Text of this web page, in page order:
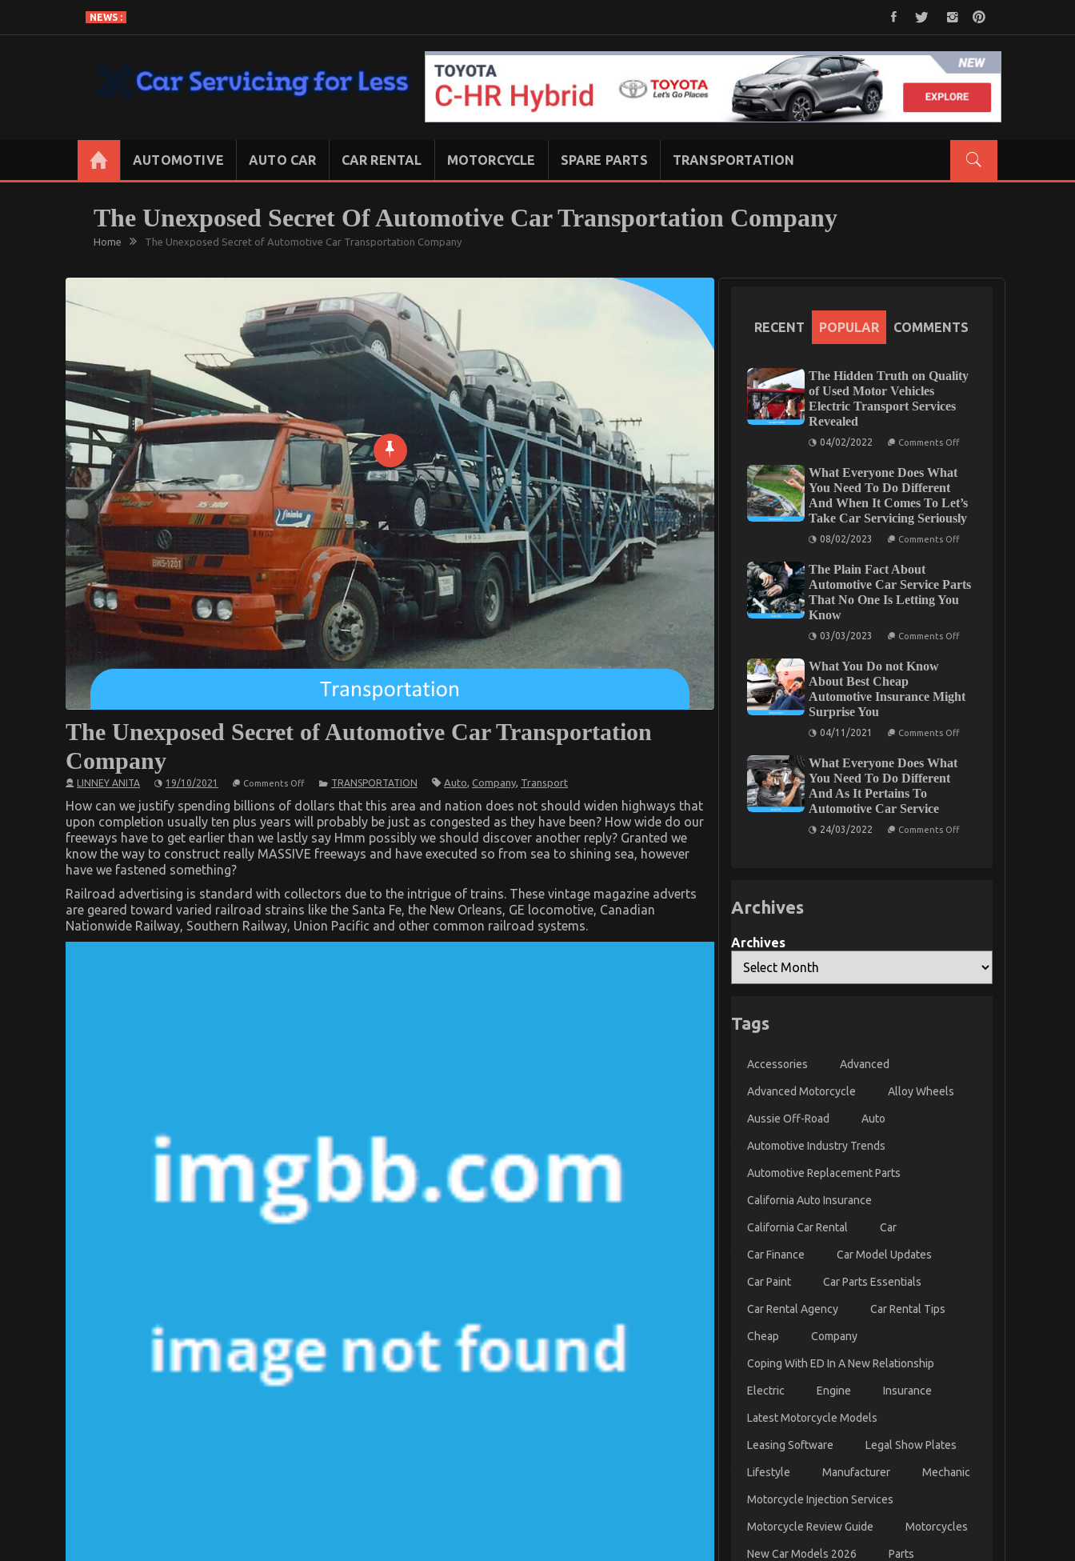
content
NEWS :
AUTOMOTIVE AUTO CAR CAR RENTAL MOTORCYCLE SPARE PARTS TRANSPORTATION
The Unexposed Secret Of Automotive Car Transportation Company
Home The Unexposed Secret of Automotive Car Transportation Company
The Unexposed Secret of Automotive Car Transportation
Company
LINNEY ANITA 19/10/2021 Comments Offon
Unexposed
Secret
of
Automotive
Car
Transportation
TRANSPORTATION Auto, Company, Transport
How can we justify spending billions of dollars that this area and nation does not should widen highways that
upon completion usually ten plus years will probably be just as congested as they have been? How wide do our
freeways have to get earlier than we lastly say Hmm possibly we should discover another reply? Granted we
know the way to construct really MASSIVE freeways and have executed so from sea to shining sea, however
have we fastened something?
Railroad advertising is standard with collectors due to the intrigue of trains. These vintage magazine adverts
are geared toward varied railroad strains like the Santa Fe, the New Orleans, GE locomotive, Canadian
Nationwide Railway, Southern Railway, Union Pacific and other common railroad systems.
RECENT POPULAR COMMENTS
The Hidden Truth on Quality
of Used Motor Vehicles
Electric Transport Services
Revealed
04/02/2022 Comments Offon
of
Used
Motor
Vehicles
Revealed
What Everyone Does What
You Need To Do Different
And When It Comes To Let’s
Take Car Servicing Seriously
08/02/2023 Comments Offon
What
You
Need
Different
To
Let’s
The Plain Fact About
Automotive Car Service Parts
That No One Is Letting You
Know
03/03/2023 Comments Offon
Car
That
What You Do not Know
About Best Cheap
Automotive Insurance Might
Surprise You
04/11/2021 Comments Offon
Automotive
What Everyone Does What
You Need To Do Different
And As It Pertains To
Automotive Car Service
24/03/2022 Comments Offon
Pertains
To
Archives
Archives
Tags
Accessories Advanced
Advanced Motorcycle Alloy Wheels
Aussie Off-Road Auto
Automotive Industry Trends
Automotive Replacement Parts
California Auto Insurance
California Car Rental Car
Car Finance Car Model Updates
Car Paint Car Parts Essentials
Car Rental Agency Car Rental Tips
Cheap Company
Coping With ED In A New Relationship
Electric Engine Insurance
Latest Motorcycle Models
Leasing Software Legal Show Plates
Lifestyle Manufacturer Mechanic
Motorcycle Injection Services
Motorcycle Review Guide Motorcycles
New Car Models 2026 Parts